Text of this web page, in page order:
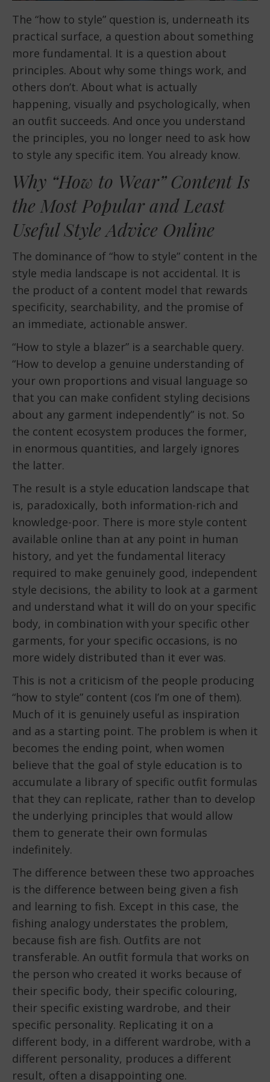
The “how to style” question is, underneath its
practical surface, a question about something
more fundamental. It is a question about
principles. About why some things work, and
others don’t. About what is actually
happening, visually and psychologically, when
an outfit succeeds. And once you understand
the principles, you no longer need to ask how
to style any specific item. You already know.
Why “How to Wear” Content Is
the Most Popular and Least
Useful Style Advice Online
The dominance of “how to style” content in the
style media landscape is not accidental. It is
the product of a content model that rewards
specificity, searchability, and the promise of
an immediate, actionable answer.
“How to style a blazer” is a searchable query.
“How to develop a genuine understanding of
your own proportions and visual language so
that you can make confident styling decisions
about any garment independently” is not. So
the content ecosystem produces the former,
in enormous quantities, and largely ignores
the latter.
The result is a style education landscape that
is, paradoxically, both information-rich and
knowledge-poor. There is more style content
available online than at any point in human
history, and yet the fundamental literacy
required to make genuinely good, independent
style decisions, the ability to look at a garment
and understand what it will do on your specific
body, in combination with your specific other
garments, for your specific occasions, is no
more widely distributed than it ever was.
This is not a criticism of the people producing
“how to style” content (cos I’m one of them).
Much of it is genuinely useful as inspiration
and as a starting point. The problem is when it
becomes the ending point, when women
believe that the goal of style education is to
accumulate a library of specific outfit formulas
that they can replicate, rather than to develop
the underlying principles that would allow
them to generate their own formulas
indefinitely.
The difference between these two approaches
is the difference between being given a fish
and learning to fish. Except in this case, the
fishing analogy understates the problem,
because fish are fish. Outfits are not
transferable. An outfit formula that works on
the person who created it works because of
their specific body, their specific colouring,
their specific existing wardrobe, and their
specific personality. Replicating it on a
different body, in a different wardrobe, with a
different personality, produces a different
result, often a disappointing one.